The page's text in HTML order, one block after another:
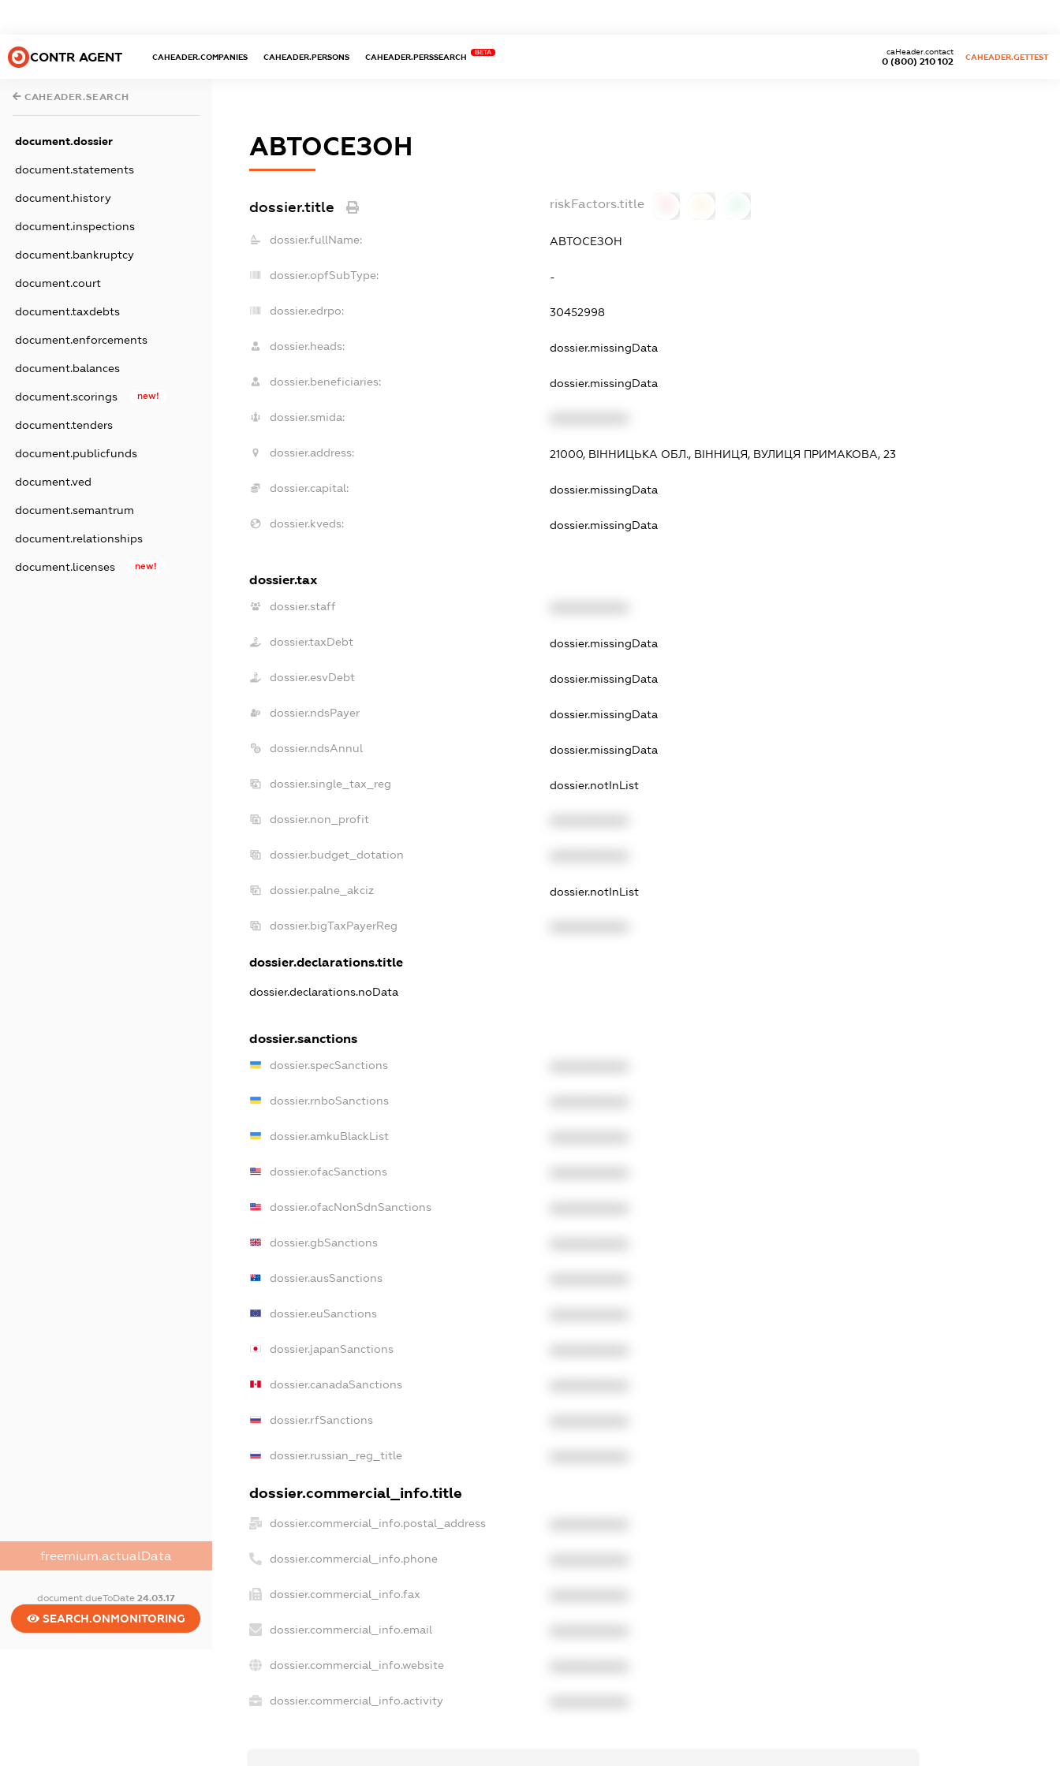
CONTR AGENT CAHEADER.COMPANIES CAHEADER.PERSONS CAHEADER.PERSSEARCH
BETA
0 (800) 210 102
caHeader.contact
CAHEADER.GETTEST
CAHEADER.SEARCH
document.dossier
document.statements
document.history
document.inspections
document.bankruptcy
document.court
document.taxdebts
document.enforcements
document.balances
document.scorings new!
document.tenders
document.publicfunds
document.ved
document.semantrum
document.relationships
document.licenses new!
freemium.actualData
document.dueToDate 24.03.17
SEARCH.ONMONITORING
АВТОСЕЗОН
dossier.title riskFactors.title
dossier.fullName: АВТОСЕЗОН
dossier.opfSubType: -
dossier.edrpo: 30452998
dossier.heads: dossier.missingData
dossier.beneficiaries: dossier.missingData
dossier.smida:
dossier.address: 21000, ВІННИЦЬКА ОБЛ., ВІННИЦЯ, ВУЛИЦЯ ПРИМАКОВА, 23
dossier.capital: dossier.missingData
dossier.kveds: dossier.missingData
dossier.tax
dossier.staff
dossier.taxDebt dossier.missingData
dossier.esvDebt dossier.missingData
dossier.ndsPayer dossier.missingData
dossier.ndsAnnul dossier.missingData
dossier.single_tax_reg dossier.notInList
dossier.non_profit
dossier.budget_dotation
dossier.palne_akciz dossier.notInList
dossier.bigTaxPayerReg
dossier.declarations.title
dossier.declarations.noData
dossier.sanctions
dossier.specSanctions
dossier.rnboSanctions
dossier.amkuBlackList
dossier.ofacSanctions
dossier.ofacNonSdnSanctions
dossier.gbSanctions
dossier.ausSanctions
dossier.euSanctions
dossier.japanSanctions
dossier.canadaSanctions
dossier.rfSanctions
dossier.russian_reg_title
dossier.commercial_info.title
dossier.commercial_info.postal_address
dossier.commercial_info.phone
dossier.commercial_info.fax
dossier.commercial_info.email
dossier.commercial_info.website
dossier.commercial_info.activity